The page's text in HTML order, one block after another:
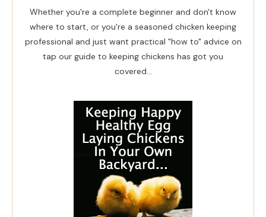
Whether you're a complete beginner and don't know
where to start, or you're a seasoned chicken keeping
professional and just want practical "how to" advice on
tap our guide to keeping chickens has got you
covered...